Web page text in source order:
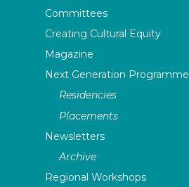
Committees
Creating Cultural Equity
Magazine
Next Generation Programme
Residencies
Placements
Newsletters
Archive
Regional Workshops